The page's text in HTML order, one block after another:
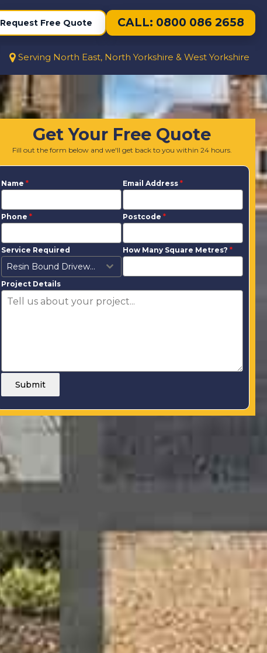
Request Free Quote CALL: 0800 086 2658
Serving North East, North Yorkshire & West Yorkshire
Get Your Free Quote
Fill out the form below and we'll get back to you within 24 hours.
Name * Email Address *
Phone * Postcode *
Service Required
Resin Bound Driveways
How Many Square Metres? *
Project Details
Submit